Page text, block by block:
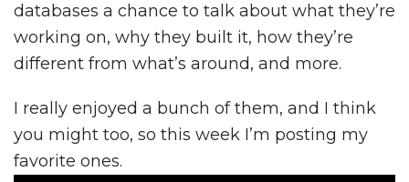
databases a chance to talk about what they’re
working on, why they built it, how they’re
different from what’s around, and more.
I really enjoyed a bunch of them, and I think
you might too, so this week I’m posting my
favorite ones.